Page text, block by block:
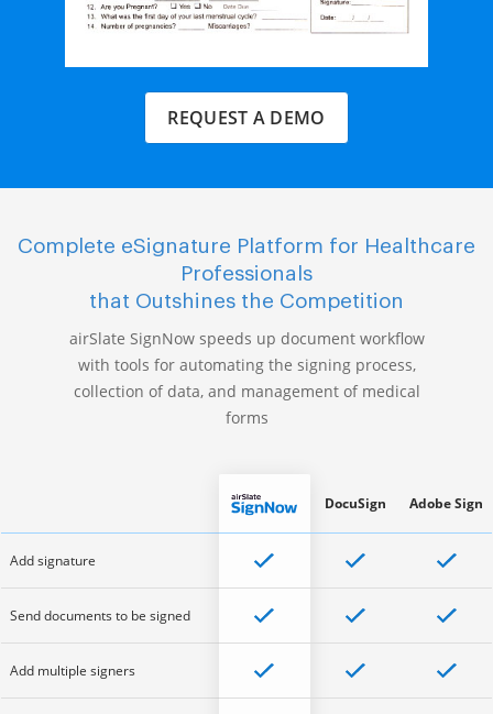
REQUEST A DEMO
Complete eSignature Platform for Healthcare
Professionals
that Outshines the Competition
airSlate SignNow speeds up document workflow
with tools for automating the signing process,
collection of data, and management of medical
forms
Add signature
Send documents to be signed
Add multiple signers
DocuSign Adobe Sign